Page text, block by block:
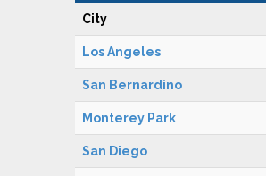
City
Los Angeles
San Bernardino
Monterey Park
San Diego